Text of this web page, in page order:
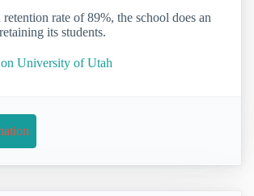
rate of 89%, the school does an
its students.
University of Utah